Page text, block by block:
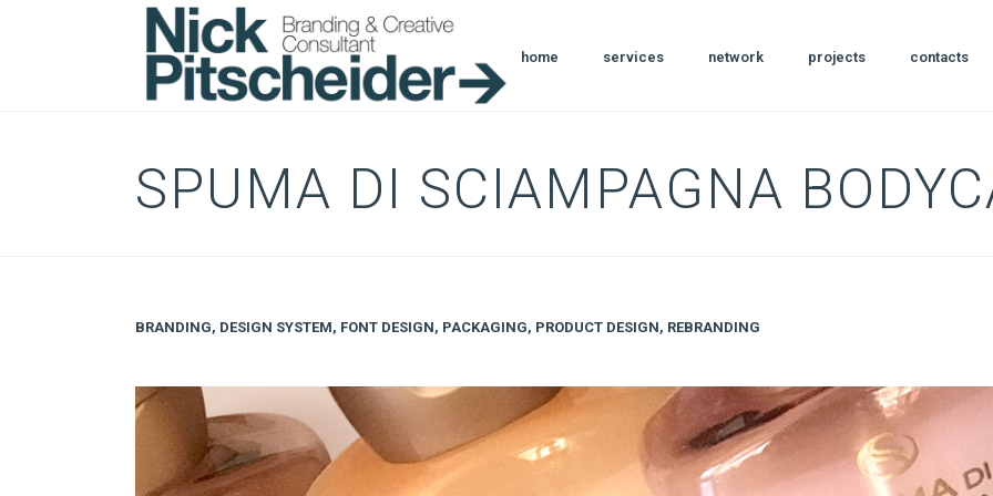
home services network projects contacts
SPUMA DI SCIAMPAGNA
BRANDING, DESIGN SYSTEM, FONT DESIGN, PACKAGING, PRODUCT DESIGN, REBRANDING